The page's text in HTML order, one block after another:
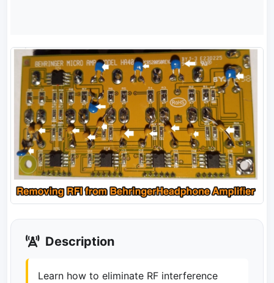
Description
Learn how to eliminate RF interference